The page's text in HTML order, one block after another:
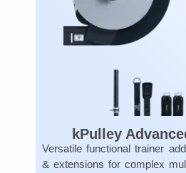
kPulley
Versatile functional trainer
& extensions for complex